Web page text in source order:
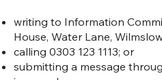
writing to Information
House, Water Lane,
calling 0303 123 1113; or
submitting a message